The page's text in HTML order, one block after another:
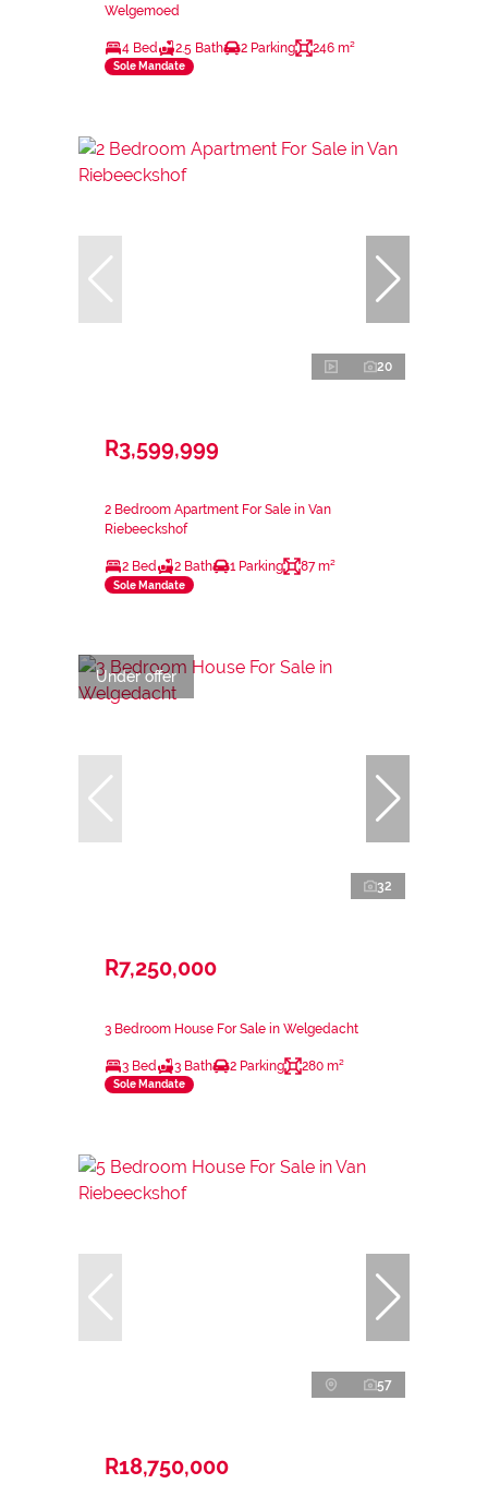
Welgemoed
4 Bed 2.5 Bath 2 Parking 246 m²
Sole Mandate
20
R3,599,999
2 Bedroom Apartment For Sale in Van
Riebeeckshof
2 Bed 2 Bath 1 Parking 87 m²
Sole Mandate
Under offer
32
R7,250,000
3 Bedroom House For Sale in Welgedacht
3 Bed 3 Bath 2 Parking 280 m²
Sole Mandate
57
R18,750,000